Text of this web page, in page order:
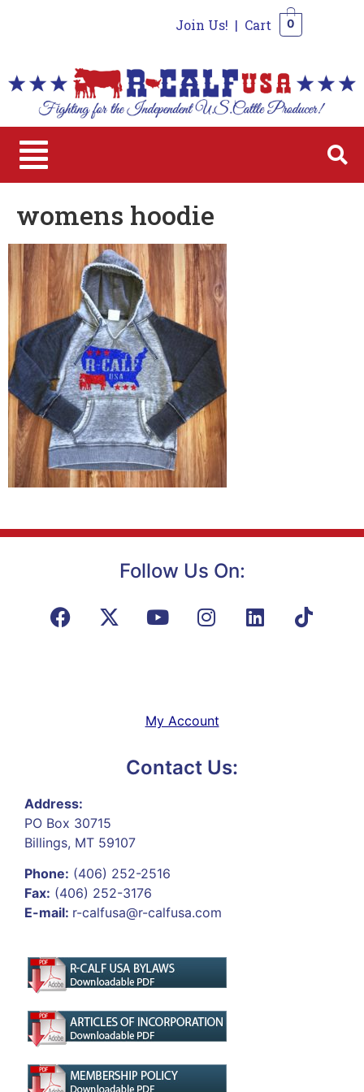
Join Us! | Cart 0
womens hoodie
Follow Us On:
My Account
Contact Us:
Address:
PO Box 30715
Billings, MT 59107
Phone: (406) 252-2516
Fax: (406) 252-3176
E-mail: r-calfusa@r-calfusa.com